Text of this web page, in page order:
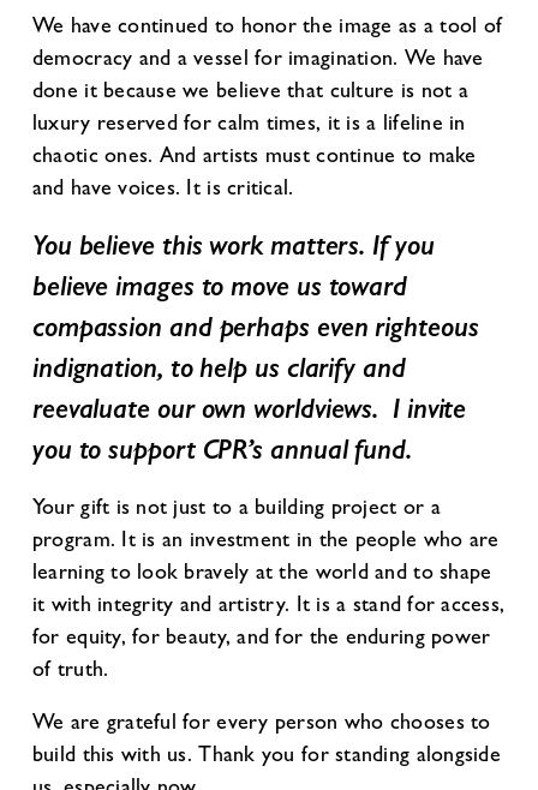
We have continued to honor the image as a tool of
democracy and a vessel for imagination. We have
done it because we believe that culture is not a
luxury reserved for calm times, it is a lifeline in
chaotic ones. And artists must continue to make
and have voices. It is critical.
You believe this work matters. If you
believe images to move us toward
compassion and perhaps even righteous
indignation, to help us clarify and
reevaluate our own worldviews. I invite
you to support CPR’s annual fund.
Your gift is not just to a building project or a
program. It is an investment in the people who are
learning to look bravely at the world and to shape
it with integrity and artistry. It is a stand for access,
for equity, for beauty, and for the enduring power
of truth.
We are grateful for every person who chooses to
build this with us. Thank you for standing alongside